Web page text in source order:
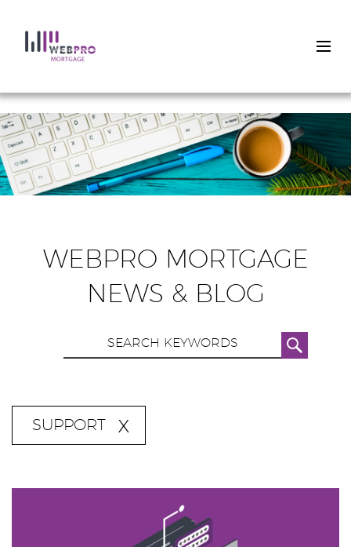
main
content
WEBPRO MORTGAGE
NEWS & BLOG
SUPPORT